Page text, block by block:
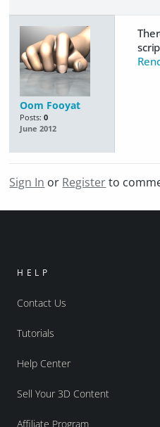
Oom Fooyat
Posts: 0
June 2012
Sign In or Registerto
HELP
Contact Us
Tutorials
Help Center
Sell Your 3D Content
Affiliate Program